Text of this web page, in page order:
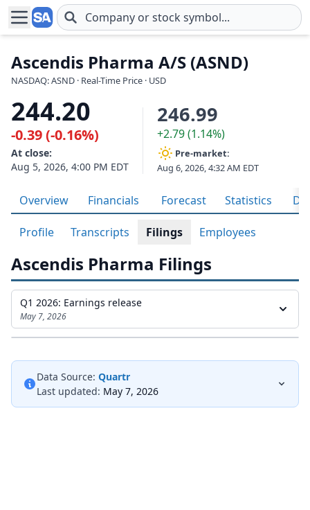
Skip to main content
Ascendis Pharma A/S (ASND)
NASDAQ: ASND · Real-Time Price · USD
244.20
-0.39 (-0.16%)
At close:
Aug 5, 2026, 4:00 PM EDT
246.99
+2.79 (1.14%)
Pre-market:
Aug 6, 2026, 4:32 AM EDT
Overview Financials Forecast Statistics
Profile Transcripts Filings Employees
Ascendis Pharma Filings
Q1 2026: Earnings release
May 7, 2026
Data Source: Quartr
Last updated: May 7, 2026